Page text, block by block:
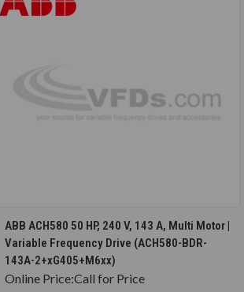
CHOOSE OPTIONS
ABB ACH580 50 HP, 240 V, 143 A, Multi Motor |
Variable Frequency Drive (ACH580-BDR-
143A-2+xG405+M6xx)
Online Price:Call for Price